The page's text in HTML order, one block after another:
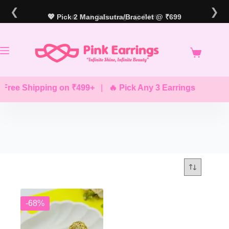
content
❮ 🔥 Pick 3 Earrings @ ₹499
💖 Pick 2 Mangalsutra/Bracelet @ ₹699 ❯
Shipping on ₹499+| 🔥 Pick Any 3 Earrings @ ₹499
-68%